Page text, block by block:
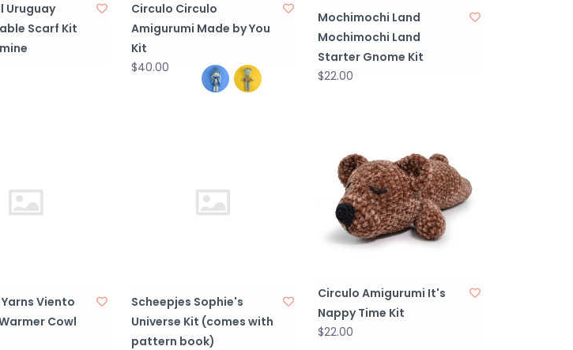
Uruguay
Scarf Kit
Circulo Circulo
Amigurumi Made by You
Kit
$40.00
Mochimochi Land
Mochimochi Land
Starter Gnome Kit
$22.00
Viento
Cowl
Scheepjes Sophie's
Universe Kit (comes with
pattern book)
Circulo Amigurumi It's
Nappy Time Kit
$22.00